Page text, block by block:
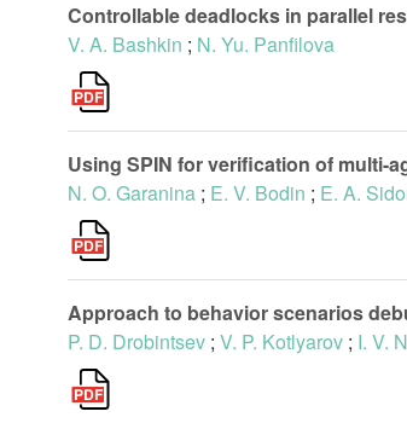
Controllable deadlocks in parallel
V. A. Bashkin ; N. Yu. Panfilova
Using SPIN for verification of multi-
N. O. Garanina ; E. V. Bodin ; E. A.
Approach to behavior scenarios
P. D. Drobintsev ; V. P. Kotlyarov ; I. V.